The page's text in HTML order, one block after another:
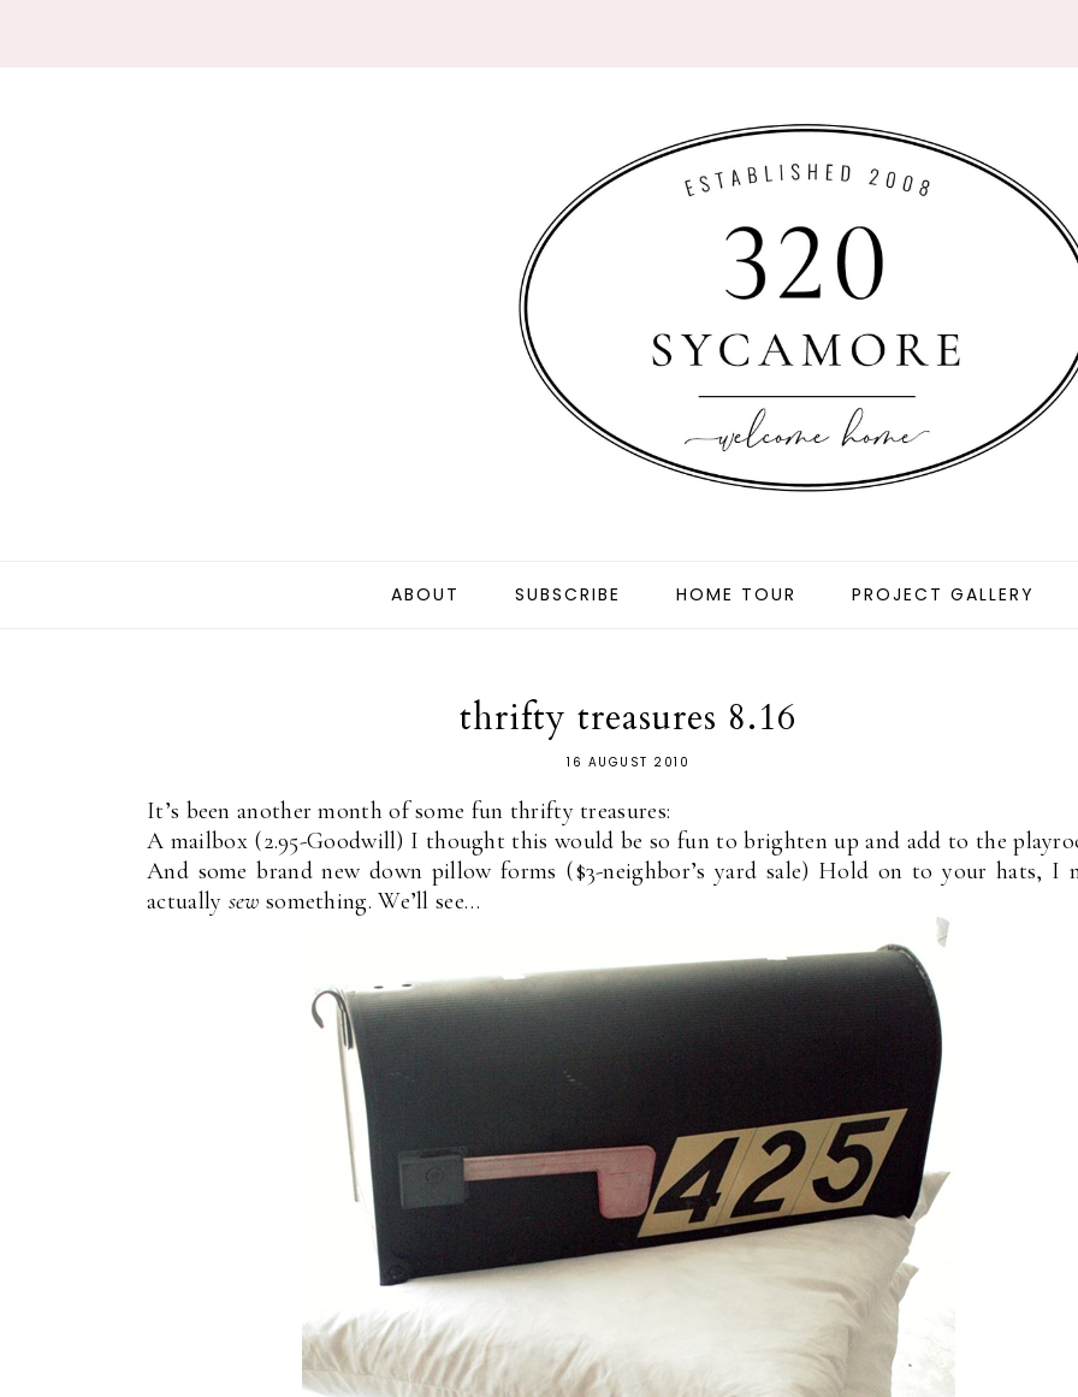
ABOUT SUBSCRIBE HOME TOUR PROJECT GALLERY
thrifty treasures 8.16
16 AUGUST 2010
It’s been another month of some fun thrifty treasures:
A mailbox (2.95-Goodwill) I thought this would be so fun to brighten up and add to the
And some brand new down pillow forms ($3-neighbor’s yard sale) Hold on to your hats, I
actually sew something. We’ll see…